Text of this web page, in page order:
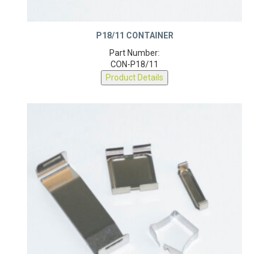
P18/11 CONTAINER
Part Number:
CON-P18/11
Product Details